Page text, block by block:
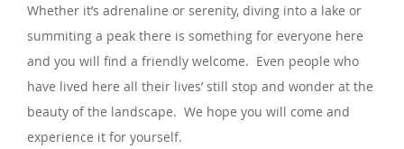
Whether it’s adrenaline or serenity, diving into a lake or
summiting a peak there is something for everyone here
and you will find a friendly welcome. Even people who
have lived here all their lives’ still stop and wonder at the
beauty of the landscape. We hope you will come and
experience it for yourself.